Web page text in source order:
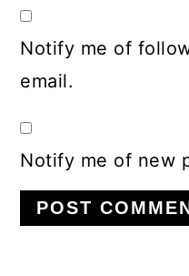
Notify me of
email.
Notify me of new